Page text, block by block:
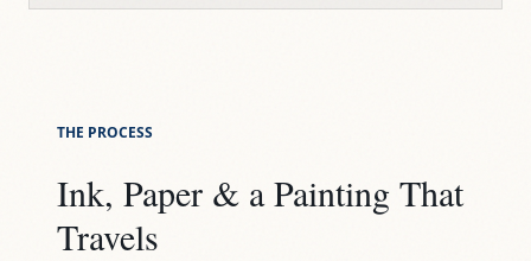
THE PROCESS
Ink, Paper & a Painting That
Travels